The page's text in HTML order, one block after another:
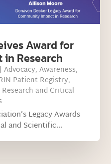
Award for
Research
|Advocacy,Awareness,
Patient Registry,
Research and Critical
Legacy Awards
and Scientific...